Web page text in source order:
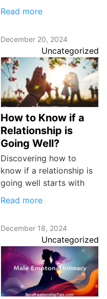
Read more
December 20, 2024
Uncategorized
How to Know if a
Relationship is
Going Well?
Discovering how to
know if a relationship is
going well starts with
Read more
December 18, 2024
Uncategorized